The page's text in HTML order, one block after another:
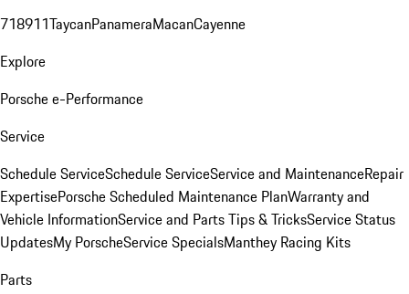
718911TaycanPanameraMacanCayenne
Explore
Porsche e-Performance
Service
Schedule ServiceSchedule ServiceService and MaintenanceRepair
ExpertisePorsche Scheduled Maintenance PlanWarranty and
Vehicle InformationService and Parts Tips & TricksService Status
UpdatesMy PorscheService SpecialsManthey Racing Kits
Parts